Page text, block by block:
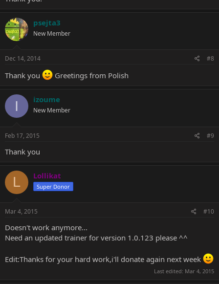
psejta3
New Member
Dec 14, 2014 #8
Thank you Greetings from Polish
I izoume
New Member
Feb 17, 2015 #9
Thank you
L Lollikat
Super Donor
Mar 4, 2015 #10
Doesn't work anymore...
Need an updated trainer for version 1.0.123 please ^^
Edit:Thanks for your hard work,i'll donate again next week
Last edited: Mar 4, 2015